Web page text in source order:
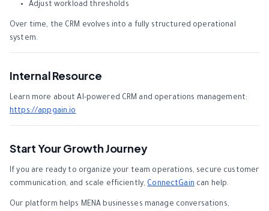
Adjust workload thresholds
Over time, the CRM evolves into a fully structured operational
system.
Internal Resource
Learn more about AI-powered CRM and operations management:
https://appgain.io
Start Your Growth Journey
If you are ready to organize your team operations, secure customer
communication, and scale efficiently,ConnectGaincan help.
Our platform helps MENA businesses manage conversations,